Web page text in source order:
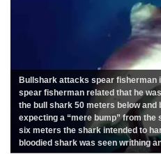
Bullshark attacks spear fisherman
spear fisherman related that he
the bull shark 50 meters below and
expecting a “mere bump” from
six meters the shark intended to
bloodied shark was seen writhing